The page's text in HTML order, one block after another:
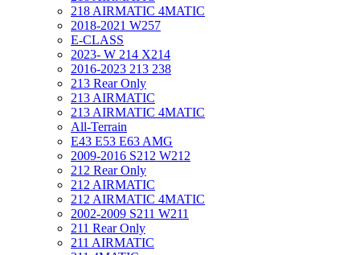
218 AIRMATIC 4MATIC
2018-2021 W257
E-CLASS
2023- W 214 X214
2016-2023 213 238
213 Rear Only
213 AIRMATIC
213 AIRMATIC 4MATIC
All-Terrain
E43 E53 E63 AMG
2009-2016 S212 W212
212 Rear Only
212 AIRMATIC
212 AIRMATIC 4MATIC
2002-2009 S211 W211
211 Rear Only
211 AIRMATIC